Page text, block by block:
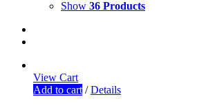
Show 36 Products
View Cart
Add to cart / Details